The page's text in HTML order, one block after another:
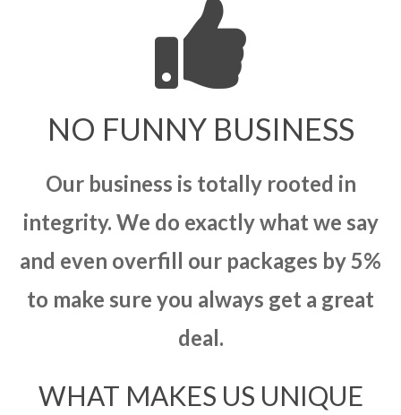
NO FUNNY BUSINESS
Our business is totally rooted in
integrity. We do exactly what we say
and even overfill our packages by 5%
to make sure you always get a great
deal.
WHAT MAKES US UNIQUE